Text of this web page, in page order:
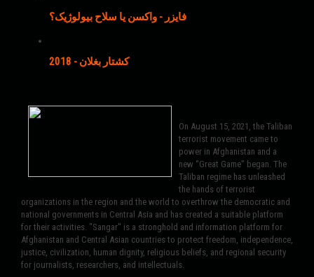
فایزر - واکسن یا سلاح بیولوژیک؟
کشتار بغلان - 2018
On August 15, 2021, the Taliban
terrorist movement came to
power in Afghanistan and a
new “Great Game” began. The
Taliban regime has unleashed
the hands of terrorist
organizations in the region and the world to overthrow the democratic and
national governments in Central Asia and has created a suitable platform
for their activities. "Sangar" is a stronghold and information platform for
Afghanistan and Central Asian countries to protect freedom, independence,
justice, civilization, human dignity, religious beliefs, and regional security
for journalists, researchers, and intellectuals.